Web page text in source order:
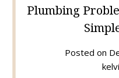
Plumbing
Posted on